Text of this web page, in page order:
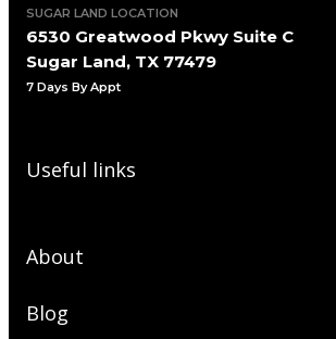
SUGAR LAND LOCATION
6530 Greatwood Pkwy Suite C
Sugar Land, TX 77479
7 Days By Appt
Useful links
About
Blog